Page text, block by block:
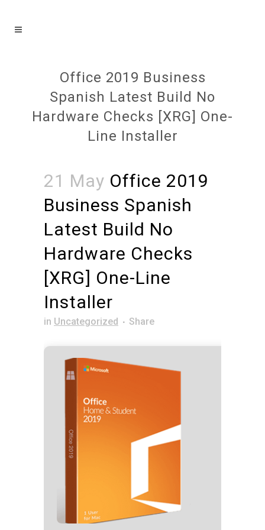
Office 2019 Business
Spanish Latest Build No
Hardware Checks [XRG] One-
Line Installer
21 May Office 2019
Business Spanish
Latest Build No
Hardware Checks
[XRG] One-Line
Installer
in Uncategorized Share